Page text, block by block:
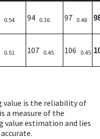
0.54 94 0.36 97 0.48
0.51 107 0.45 106 0.45
value is the reliability of
a measure of the
value estimation and lies